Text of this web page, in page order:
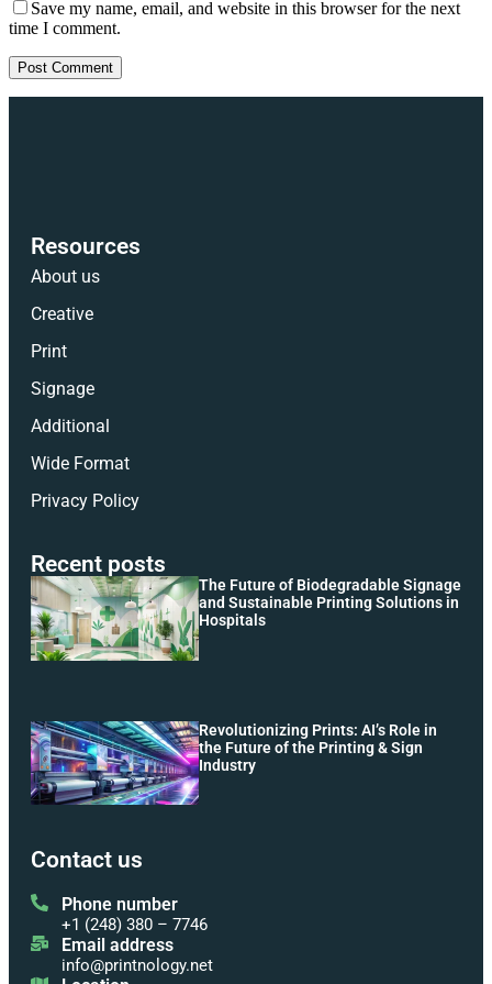
Save my name, email, and website in this browser for the next
time I comment.
Resources
About us
Creative
Print
Signage
Additional
Wide Format
Privacy Policy
Recent posts
The Future of Biodegradable Signage
and Sustainable Printing Solutions in
Hospitals
Revolutionizing Prints: AI’s Role in
the Future of the Printing & Sign
Industry
Contact us
Phone number
+1 (248) 380 – 7746
Email address
info@printnology.net